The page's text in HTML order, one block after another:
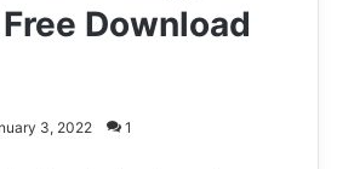
Download
3, 2022 1